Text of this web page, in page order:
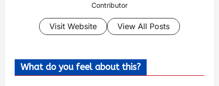
Contributor
Visit Website View All Posts
What do you feel about this?